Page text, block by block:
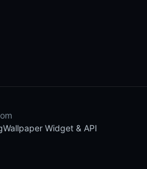
Wallpaper Widget & API